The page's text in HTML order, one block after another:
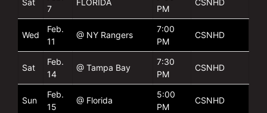
Sat
7
FLORIDA
PM
CSNHD
Wed
Feb.
11
@ NY Rangers
7:00
PM
CSNHD
Sat
Feb.
14
@ Tampa Bay
7:30
PM
CSNHD
Sun
Feb.
15
@ Florida
5:00
PM
CSNHD